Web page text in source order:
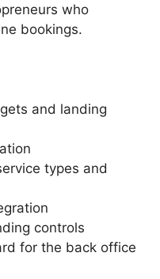
who
bookings.
and landing
types and
controls
for the back office